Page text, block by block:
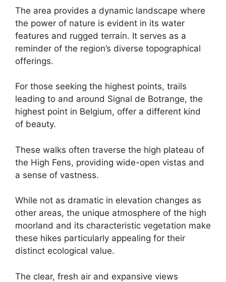
The area provides a dynamic landscape where
the power of nature is evident in its water
features and rugged terrain. It serves as a
reminder of the region’s diverse topographical
offerings.
For those seeking the highest points, trails
leading to and around Signal de Botrange, the
highest point in Belgium, offer a different kind
of beauty.
These walks often traverse the high plateau of
the High Fens, providing wide-open vistas and
a sense of vastness.
While not as dramatic in elevation changes as
other areas, the unique atmosphere of the high
moorland and its characteristic vegetation make
these hikes particularly appealing for their
distinct ecological value.
The clear, fresh air and expansive views